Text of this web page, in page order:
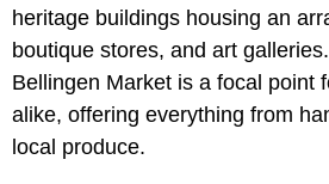
heritage buildings housing an
boutique stores, and art
Bellingen Market is a focal point
alike, offering everything from
local produce.